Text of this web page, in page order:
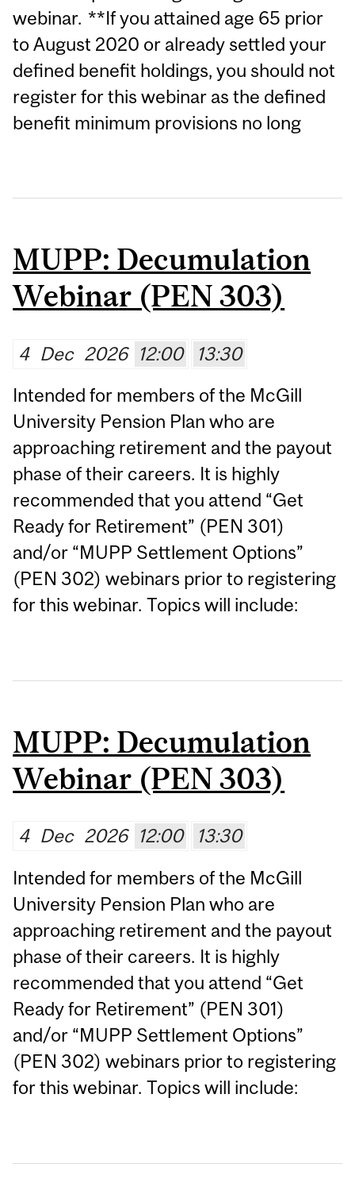
webinar. **If you attained age 65 prior
to August 2020 or already settled your
defined benefit holdings, you should not
register for this webinar as the defined
benefit minimum provisions no long
MUPP: Decumulation
Webinar (PEN 303)
4 Dec 2026 12:00
13:30
Intended for members of the McGill
University Pension Plan who are
approaching retirement and the payout
phase of their careers. It is highly
recommended that you attend “Get
Ready for Retirement” (PEN 301)
and/or “MUPP Settlement Options”
(PEN 302) webinars prior to registering
for this webinar. Topics will include:
MUPP: Decumulation
Webinar (PEN 303)
4 Dec 2026 12:00
13:30
Intended for members of the McGill
University Pension Plan who are
approaching retirement and the payout
phase of their careers. It is highly
recommended that you attend “Get
Ready for Retirement” (PEN 301)
and/or “MUPP Settlement Options”
(PEN 302) webinars prior to registering
for this webinar. Topics will include: